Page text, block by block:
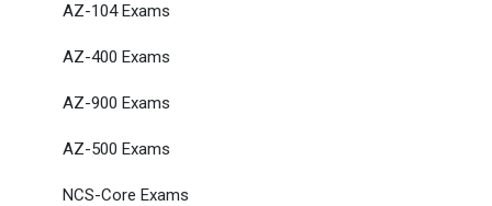
AZ-104 Exams
AZ-400 Exams
AZ-900 Exams
AZ-500 Exams
NCS-Core Exams